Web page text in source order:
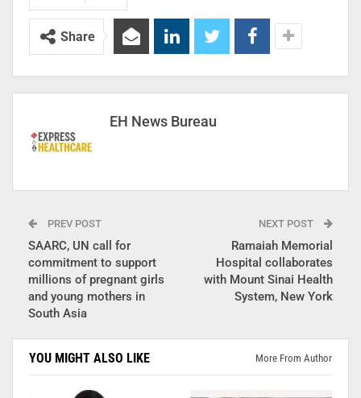
Share
EH News Bureau
PREV POST
SAARC, UN call for
commitment to support
millions of pregnant girls
and young mothers in
South Asia
NEXT POST
Ramaiah Memorial
Hospital collaborates
with Mount Sinai Health
System, New York
YOU MIGHT ALSO LIKE More From Author